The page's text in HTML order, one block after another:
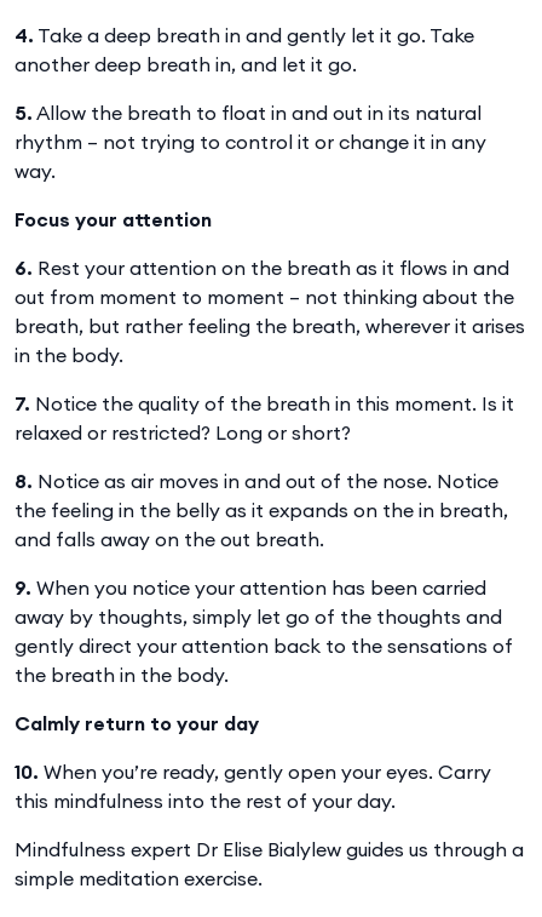
4. Take a deep breath in and gently let it go. Take
another deep breath in, and let it go.
5. Allow the breath to float in and out in its natural
rhythm – not trying to control it or change it in any
way.
Focus your attention
6. Rest your attention on the breath as it flows in and
out from moment to moment – not thinking about the
breath, but rather feeling the breath, wherever it arises
in the body.
7. Notice the quality of the breath in this moment. Is it
relaxed or restricted? Long or short?
8. Notice as air moves in and out of the nose. Notice
the feeling in the belly as it expands on the in breath,
and falls away on the out breath.
9. When you notice your attention has been carried
away by thoughts, simply let go of the thoughts and
gently direct your attention back to the sensations of
the breath in the body.
Calmly return to your day
10. When you’re ready, gently open your eyes. Carry
this mindfulness into the rest of your day.
Mindfulness expert Dr Elise Bialylew guides us through a
simple meditation exercise.